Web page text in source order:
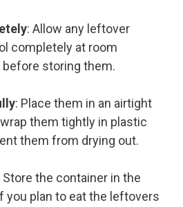
: Allow any leftover
completely at room
storing them.
: Place them in an airtight
them tightly in plastic
them from drying out.
Store the container in the
you plan to eat the leftovers